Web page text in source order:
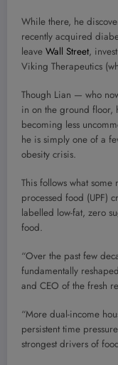
While there, he
recently acquired
leave Wall Street,
Viking Therapeutics
Though Lian — who
in on the ground floor,
becoming less
he is simply one of a
obesity crisis.
This follows what
processed food (UPF)
labelled low-fat, zero
food.
“Over the past few
fundamentally
and CEO of the fresh
“More dual-income
persistent time
strongest drivers of